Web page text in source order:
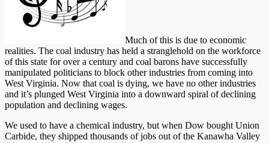
Much of this is due to economic
realities. The coal industry has held a stranglehold on the workforce
of this state for over a century and coal barons have successfully
manipulated politicians to block other industries from coming into
West Virginia. Now that coal is dying, we have no other industries
and it’s plunged West Virginia into a downward spiral of declining
population and declining wages.
We used to have a chemical industry, but when Dow bought Union
Carbide, they shipped thousands of jobs out of the Kanawha Valley